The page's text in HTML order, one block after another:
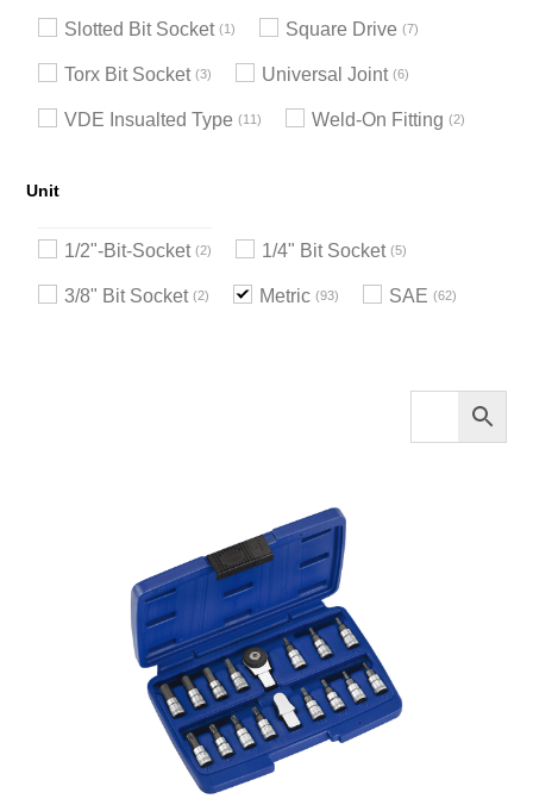
Slotted Bit Socket 1 Square Drive 7
Torx Bit Socket 3 Universal Joint 6
VDE Insualted Type 11 Weld-On Fitting 2
Unit
1/2"-Bit-Socket 2 1/4" Bit Socket 5
3/8" Bit Socket 2 Metric 93 SAE 62